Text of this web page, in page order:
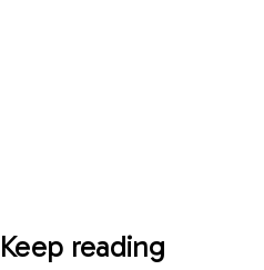
Keep reading